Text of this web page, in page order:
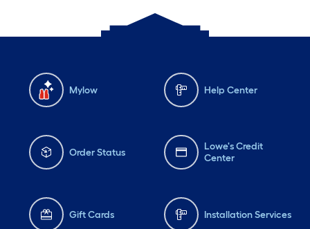
Mylow Help Center
Order Status
Lowe's Credit
Center
Gift Cards Installation Services